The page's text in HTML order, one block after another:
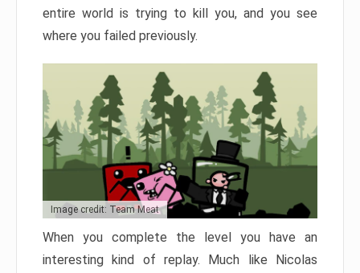
entire world is trying to kill you, and you see
where you failed previously.
Image credit: Team Meat
When you complete the level you have an
interesting kind of replay. Much like Nicolas